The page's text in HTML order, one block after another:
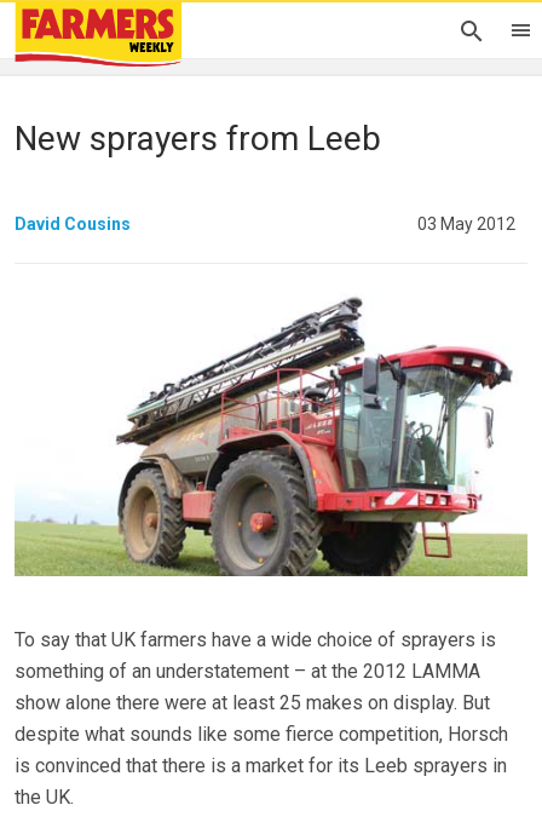
New sprayers from Leeb
David Cousins 03 May 2012
To say that UK farmers have a wide choice of sprayers is
something of an understatement – at the 2012 LAMMA
show alone there were at least 25 makes on display. But
despite what sounds like some fierce competition, Horsch
is convinced that there is a market for its Leeb sprayers in
the UK.